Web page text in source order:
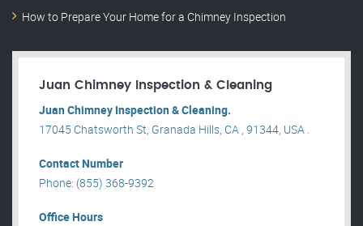
How to Prepare Your Home for a Chimney Inspection
Juan Chimney Inspection & Cleaning
Juan Chimney Inspection & Cleaning.
17045 Chatsworth St, Granada Hills, CA , 91344, USA .
Contact Number
Phone: (855) 368-9392
Office Hours